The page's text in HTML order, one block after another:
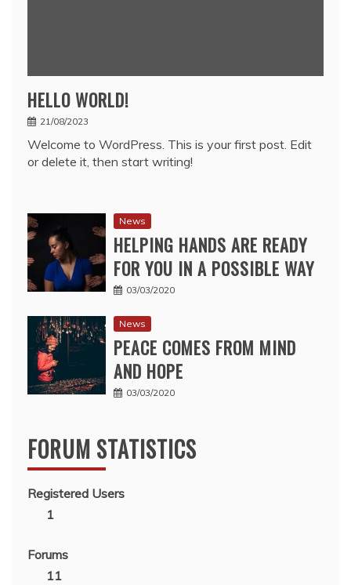
HELLO WORLD!
21/08/2023
Welcome to WordPress. This is your first post. Edit
or delete it, then start writing!
News
HELPING HANDS ARE READY
FOR YOU IN A POSSIBLE WAY
03/03/2020
News
PEACE COMES FROM MIND
AND HOPE
03/03/2020
FORUM STATISTICS
Registered Users
1
Forums
11